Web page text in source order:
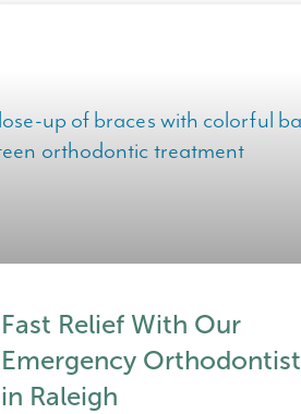
Fast Relief With Our
Emergency Orthodontist
in Raleigh